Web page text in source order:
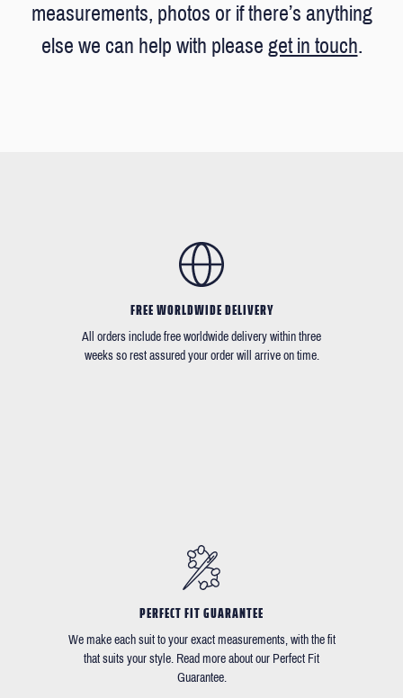
measurements, photos or if there’s anything
else we can help with please get in touch.
FREE WORLDWIDE DELIVERY
All orders include free worldwide delivery within three
weeks so rest assured your order will arrive on time.
PERFECT FIT GUARANTEE
We make each suit to your exact measurements, with the fit
that suits your style. Read more about our Perfect Fit
Guarantee.